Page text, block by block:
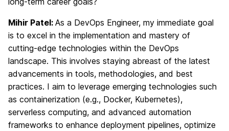
Mihir Patel: As a DevOps Engineer, my immediate goal
is to excel in the implementation and mastery of
cutting-edge technologies within the DevOps
landscape. This involves staying abreast of the latest
advancements in tools, methodologies, and best
practices. I aim to leverage emerging technologies such
as containerization (e.g., Docker, Kubernetes),
serverless computing, and advanced automation
frameworks to enhance deployment pipelines, optimize